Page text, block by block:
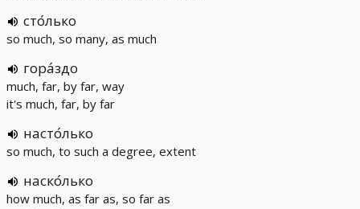
сто́лько
so much, so many, as much
гора́здо
much, far, by far, way
it's much, far, by far
насто́лько
so much, to such a degree, extent
наско́лько
how much, as far as, so far as